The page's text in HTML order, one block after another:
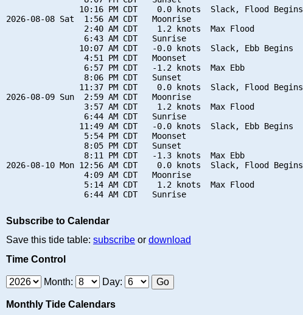
               10:16 PM CDT    0.0 knots  Slack, Flood Begins
2026-08-08 Sat  1:56 AM CDT   Moonrise
                2:40 AM CDT    1.2 knots  Max Flood
                6:43 AM CDT   Sunrise
               10:07 AM CDT   -0.0 knots  Slack, Ebb Begins
                4:51 PM CDT   Moonset
                6:57 PM CDT   -1.2 knots  Max Ebb
                8:06 PM CDT   Sunset
               11:37 PM CDT    0.0 knots  Slack, Flood Begins
2026-08-09 Sun  2:59 AM CDT   Moonrise
                3:57 AM CDT    1.2 knots  Max Flood
                6:44 AM CDT   Sunrise
               11:49 AM CDT   -0.0 knots  Slack, Ebb Begins
                5:54 PM CDT   Moonset
                8:05 PM CDT   Sunset
                8:11 PM CDT   -1.3 knots  Max Ebb
2026-08-10 Mon 12:56 AM CDT    0.0 knots  Slack, Flood Begins
                4:09 AM CDT   Moonrise
                5:14 AM CDT    1.2 knots  Max Flood
Subscribe to Calendar
Save this tide table: subscribe or download
Time Control
Month: Day:
Monthly Tide Calendars